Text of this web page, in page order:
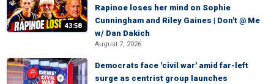
43:58
Rapinoe loses her mind on Sophie
Cunningham and Riley Gaines | Don't @ Me
w/ Dan Dakich
August 7, 2026
Democrats face 'civil war' amid far-left
surge as centrist group launches